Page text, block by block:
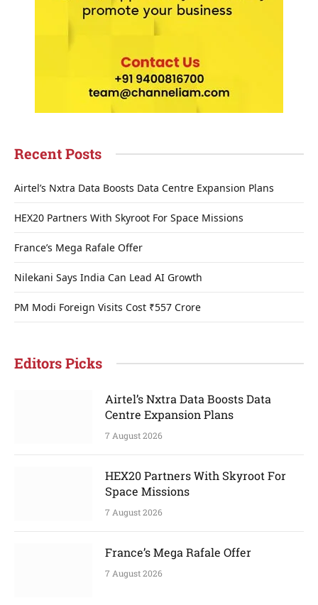
Recent Posts
Airtel’s Nxtra Data Boosts Data Centre Expansion Plans
HEX20 Partners With Skyroot For Space Missions
France’s Mega Rafale Offer
Nilekani Says India Can Lead AI Growth
PM Modi Foreign Visits Cost ₹557 Crore
Editors Picks
Airtel’s Nxtra Data Boosts Data
Centre Expansion Plans
7 August 2026
HEX20 Partners With Skyroot For
Space Missions
7 August 2026
France’s Mega Rafale Offer
7 August 2026